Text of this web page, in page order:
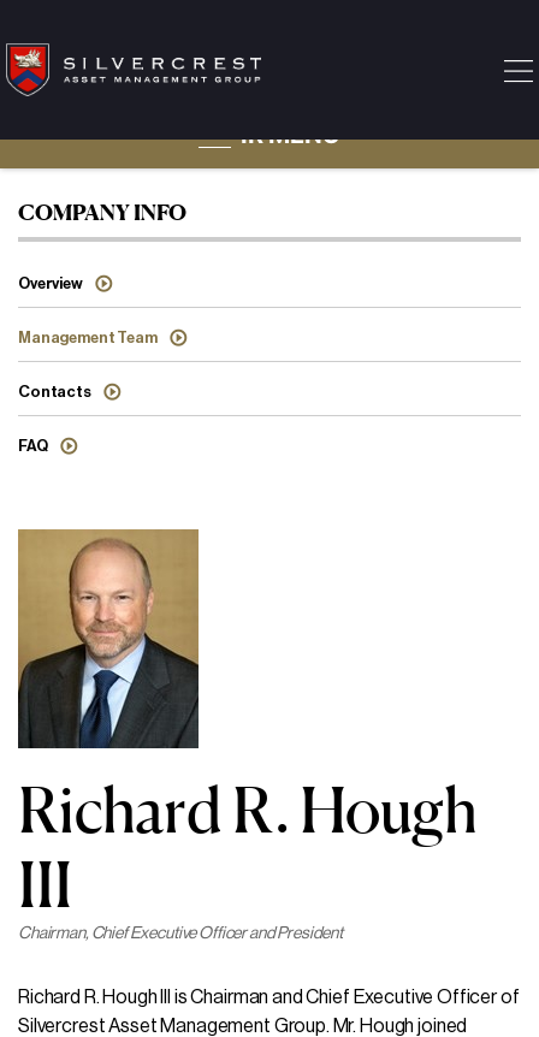
Management Team
IR MENU
COMPANY INFO
Overview
Management Team
Contacts
FAQ
Richard R. Hough
III
Chairman, Chief Executive Officer and President
Richard R. Hough III is Chairman and Chief Executive Officer of
Silvercrest Asset Management Group. Mr. Hough joined